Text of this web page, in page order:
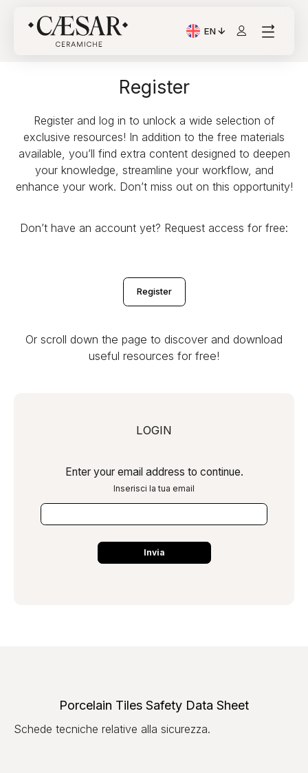
EN
Current Language:
Register
Register and log in to unlock a wide selection of
exclusive resources! In addition to the free materials
available, you’ll find extra content designed to deepen
your knowledge, streamline your workflow, and
enhance your work. Don’t miss out on this opportunity!
Don’t have an account yet? Request access for free:
Register
Or scroll down the page to discover and download
useful resources for free!
LOGIN
Enter your email address to continue.
Inserisci la tua email
Porcelain Tiles Safety Data Sheet
Schede tecniche relative alla sicurezza.